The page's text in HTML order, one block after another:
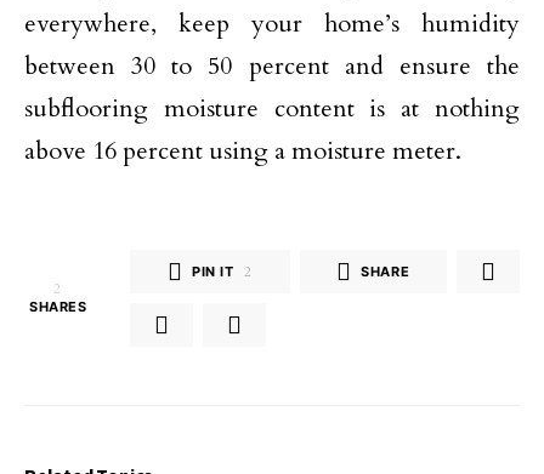
everywhere, keep your home’s humidity
between 30 to 50 percent and ensure the
subflooring moisture content is at nothing
above 16 percent using a moisture meter.
2
SHARES
PIN IT 2 SHARE